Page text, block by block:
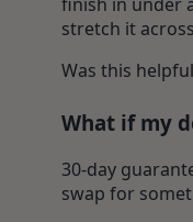
stretch it
Was this
What if my
30-day
swap for